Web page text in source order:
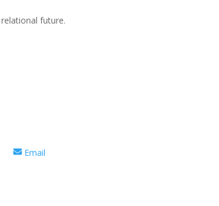
future.
Share
Email